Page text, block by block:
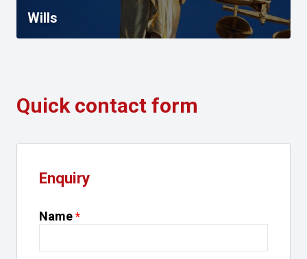
Wills
Quick contact form
Enquiry
Name